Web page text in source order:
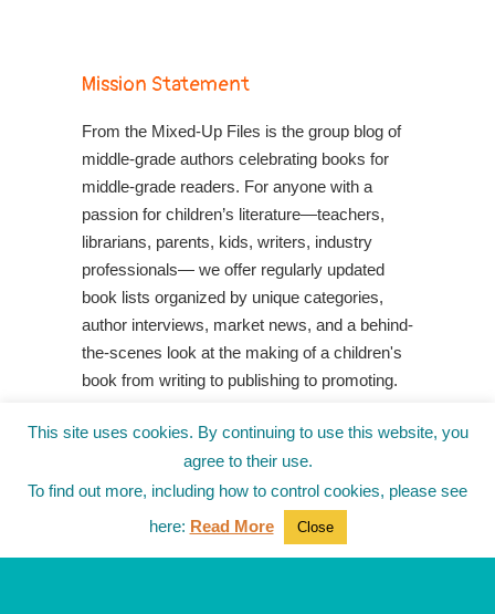
Mission Statement
From the Mixed-Up Files is the group blog of
middle-grade authors celebrating books for
middle-grade readers. For anyone with a
passion for children’s literature—teachers,
librarians, parents, kids, writers, industry
professionals— we offer regularly updated
book lists organized by unique categories,
author interviews, market news, and a behind-
the-scenes look at the making of a children's
book from writing to publishing to promoting.
Shop Your Local Indie Bookstore
This site uses cookies. By continuing to use this website, you
agree to their use.
To find out more, including how to control cookies, please see
here: Read More Close